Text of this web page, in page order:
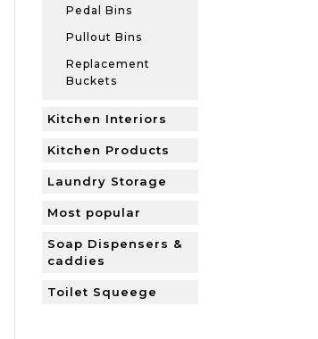
Pedal Bins
Pullout Bins
Replacement
Buckets
Kitchen Interiors
Kitchen Products
Laundry Storage
Most popular
Soap Dispensers &
caddies
Toilet Squeege